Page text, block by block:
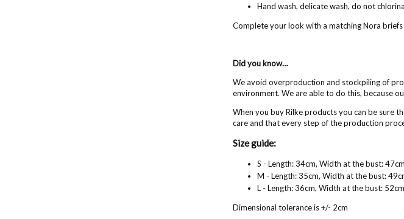
Hand wash, delicate wash, do not
Complete your look with a matching Nora briefs
Did you know…
We avoid overproduction and stockpiling of
environment. We are able to do this, because
When you buy Rilke products you can be sure
care and that every step of the production
Size guide:
S - Length: 34cm, Width at the bust: 47cm
M - Length: 35cm, Width at the bust:
L - Length: 36cm, Width at the bust: 52cm
Dimensional tolerance is +/- 2cm